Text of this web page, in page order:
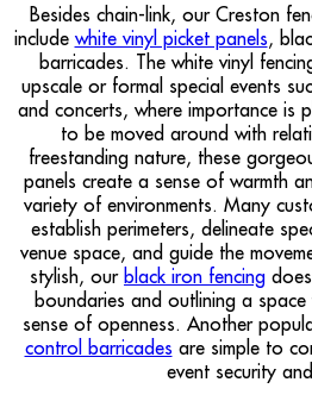
Besides chain-link, our Creston
include white vinyl picket panels,
barricades. The white vinyl
upscale or formal special events
and concerts, where importance is
to be moved around with
freestanding nature, these
panels create a sense of warmth
variety of environments. Many
establish perimeters, delineate
venue space, and guide the
stylish, our black iron fencing
boundaries and outlining a
sense of openness. Another
control barricades are simple to
event security